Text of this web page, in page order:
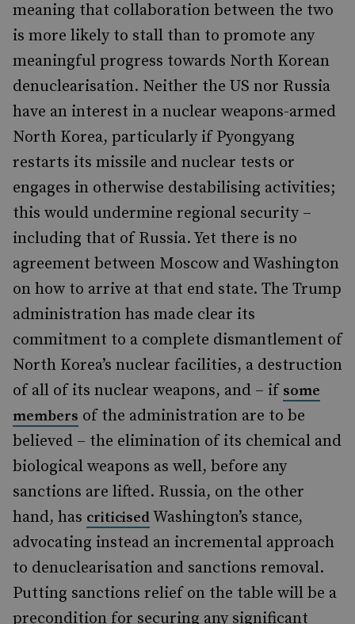
meaning that collaboration between the two
is more likely to stall than to promote any
meaningful progress towards North Korean
denuclearisation. Neither the US nor Russia
have an interest in a nuclear weapons-armed
North Korea, particularly if Pyongyang
restarts its missile and nuclear tests or
engages in otherwise destabilising activities;
this would undermine regional security –
including that of Russia. Yet there is no
agreement between Moscow and Washington
on how to arrive at that end state. The Trump
administration has made clear its
commitment to a complete dismantlement of
North Korea’s nuclear facilities, a destruction
of all of its nuclear weapons, and – if some
members of the administration are to be
believed – the elimination of its chemical and
biological weapons as well, before any
sanctions are lifted. Russia, on the other
hand, has criticisedWashington’s stance,
advocating instead an incremental approach
to denuclearisation and sanctions removal.
Putting sanctions relief on the table will be a
precondition for securing any significant